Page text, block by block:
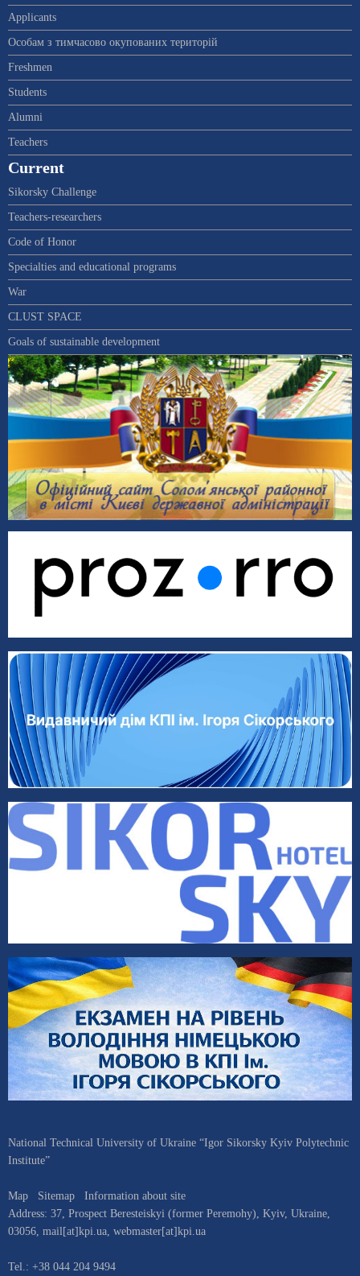
Applicants
Особам з тимчасово окупованих територій
Freshmen
Students
Alumni
Teachers
Current
Sikorsky Challenge
Teachers-researchers
Code of Honor
Specialties and educational programs
War
CLUST SPACE
Goals of sustainable development
National Technical University of Ukraine “Igor Sikorsky Kyiv Polytechnic
Institute”
Map Sitemap
Information about site
Address: 37, Prospect Beresteiskyi (former Peremohy), Kyiv, Ukraine,
03056, mail[at]kpi.ua, webmaster[at]kpi.ua
Tel.: +38 044 204 9494